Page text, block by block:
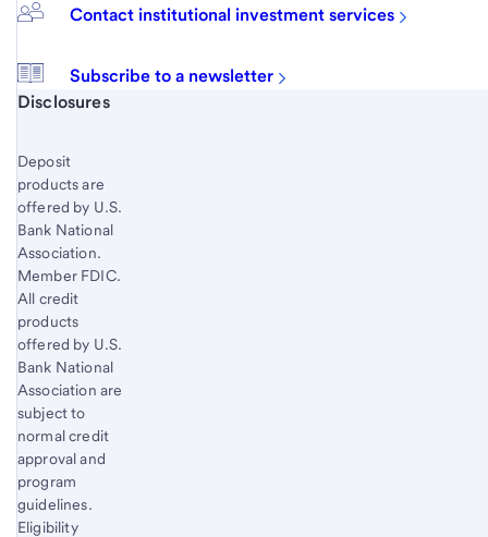
Contact institutional investment services
Subscribe to a newsletter
Start of disclosure content
Disclosures
Deposit
products are
offered by U.S.
Bank National
Association.
Member FDIC.
All credit
products
offered by U.S.
Bank National
Association are
subject to
normal credit
approval and
program
guidelines.
Eligibility